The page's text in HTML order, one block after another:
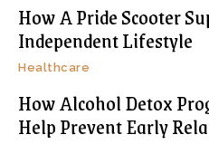
How A Pride Scooter
Independent Lifestyle
Healthcare
How Alcohol Detox
Help Prevent Early